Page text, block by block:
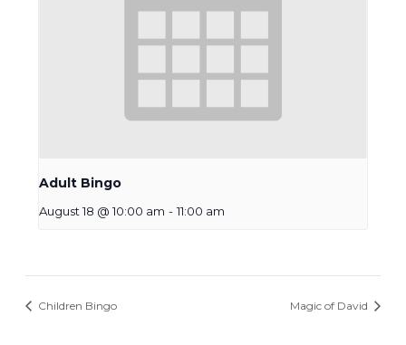
Adult Bingo
August 18 @ 10:00 am - 11:00 am
Children Bingo Magic of David